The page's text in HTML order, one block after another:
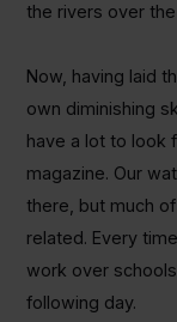
the rivers over the
Now, having laid
own diminishing
have a lot to look
magazine. Our
there, but much
related. Every
work over
following day.